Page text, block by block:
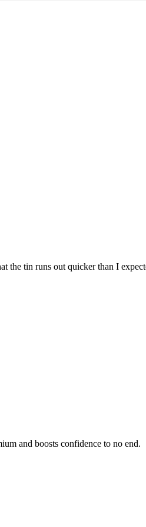
the tin runs out quicker than I
and boosts confidence to no end.